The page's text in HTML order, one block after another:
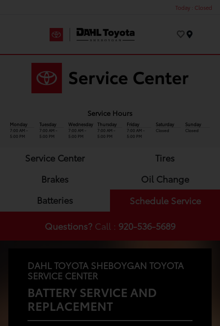
Today : Closed
Service Hours
Monday
7:00 AM -
5:00 PM
Tuesday
7:00 AM -
5:00 PM
Wednesday
7:00 AM -
5:00 PM
Thursday
7:00 AM -
5:00 PM
Friday
7:00 AM -
5:00 PM
Saturday
Closed
Sunday
Closed
Service Center
Tires
Brakes
Oil Change
Batteries
Schedule Service
Questions? Call : 920-536-5689
DAHL TOYOTA SHEBOYGAN TOYOTA
SERVICE CENTER
BATTERY SERVICE AND
REPLACEMENT